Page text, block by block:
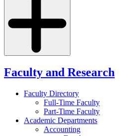
Faculty and Research
Faculty Directory
Full-Time Faculty
Part-Time Faculty
Academic Departments
Accounting